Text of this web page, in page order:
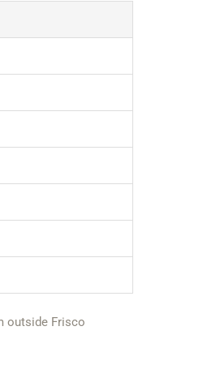
outside Frisco